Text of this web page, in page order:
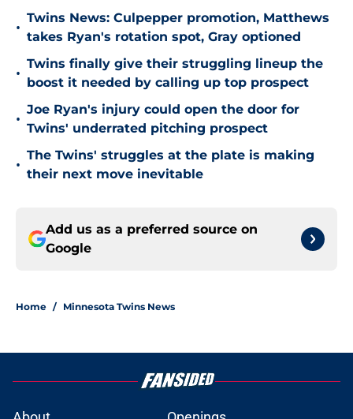
•
Twins News: Culpepper promotion, Matthews
takes Ryan's rotation spot, Gray optioned
•
Twins finally give their struggling lineup the
boost it needed by calling up top prospect
•
Joe Ryan's injury could open the door for
Twins' underrated pitching prospect
•
The Twins' struggles at the plate is making
their next move inevitable
Add us as a preferred source on
Google
Home / Minnesota Twins News